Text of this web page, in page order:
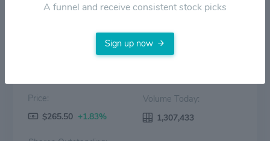
Price:
$265.50 +1.83%
Volume Today:
1,307,433
A funnel and receive consistent stock picks
Sign up now